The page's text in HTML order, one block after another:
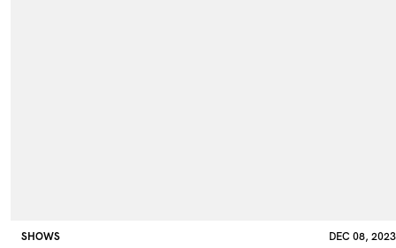
SHOWS DEC 08, 2023